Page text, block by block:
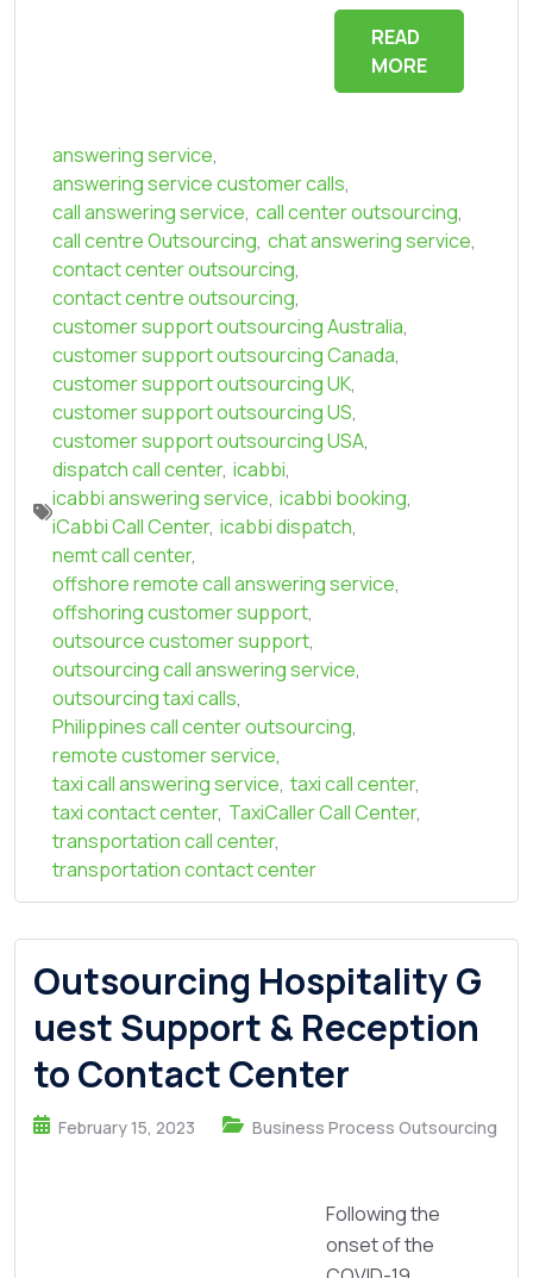
READ
MORE
answering service,
answering service customer calls,
call answering service, call center outsourcing,
call centre Outsourcing, chat answering service,
contact center outsourcing,
contact centre outsourcing,
customer support outsourcing Australia,
customer support outsourcing Canada,
customer support outsourcing UK,
customer support outsourcing US,
customer support outsourcing USA,
dispatch call center, icabbi,
icabbi answering service, icabbi booking,
iCabbi Call Center, icabbi dispatch,
nemt call center,
offshore remote call answering service,
offshoring customer support,
outsource customer support,
outsourcing call answering service,
outsourcing taxi calls,
Philippines call center outsourcing,
remote customer service,
taxi call answering service, taxi call center,
taxi contact center, TaxiCaller Call Center,
transportation call center,
transportation contact center
Outsourcing Hospitality G
uest Support & Reception
to Contact Center
February 15, 2023 Business Process Outsourcing
Following the
onset of the